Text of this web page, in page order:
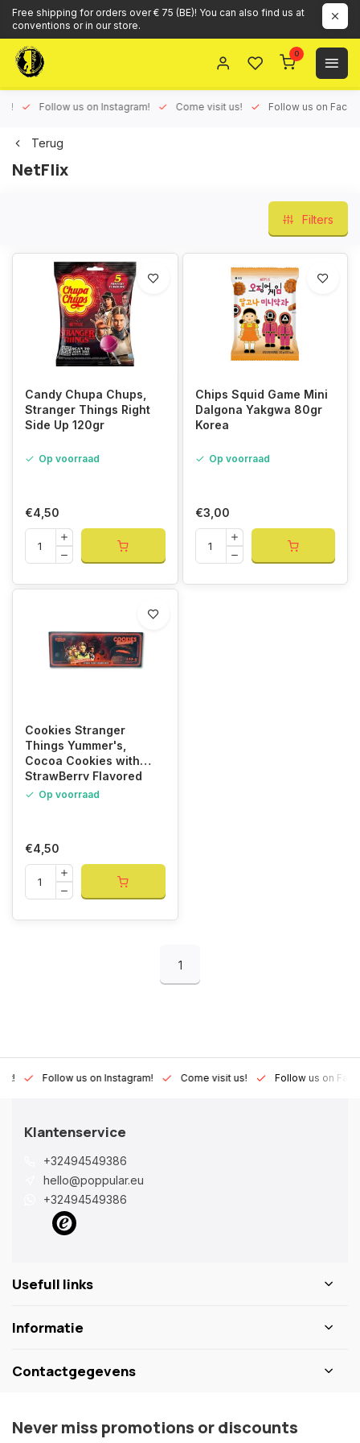
Free shipping for orders over € 75 (BE)! You can also find us at
conventions or in our store.
0
Follow us on Instagram! Come visit us! Follow us on
Terug
NetFlix
Filters
Candy Chupa Chups,
Stranger Things Right
Side Up 120gr
Op voorraad
€4,50
Chips Squid Game Mini
Dalgona Yakgwa 80gr
Korea
Op voorraad
€3,00
Cookies Stranger
Things Yummer's,
Cocoa Cookies with
StrawBerry Flavored
Cream 135gr
Op voorraad
€4,50
1
Follow us on Instagram! Come visit us! Follow us on
Klantenservice
+32494549386
hello@poppular.eu
+32494549386
Usefull links
Informatie
Contactgegevens
Never miss promotions or discounts